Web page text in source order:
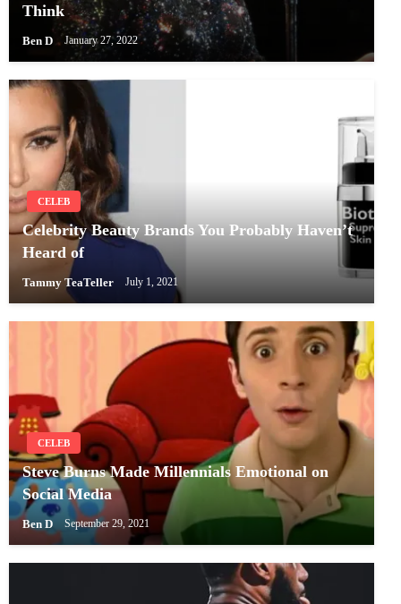
Think
Ben D January 27, 2022
CELEB
Celebrity Beauty Brands You Probably Haven’t
Heard of
Tammy TeaTeller July 1, 2021
CELEB
Steve Burns Made Millennials Emotional on
Social Media
Ben D September 29, 2021